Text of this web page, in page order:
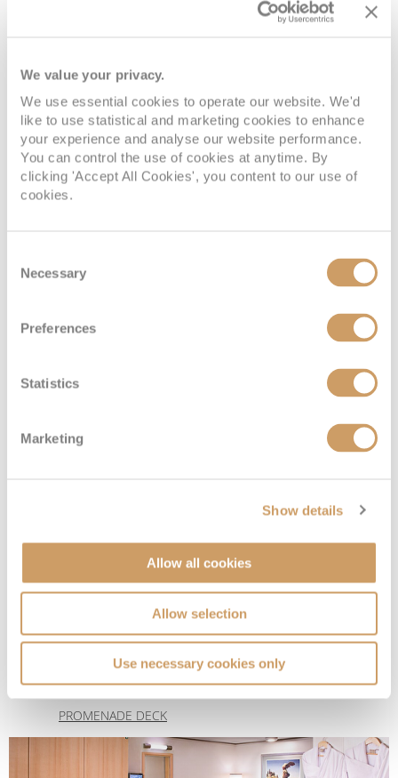
We value your privacy.
We use essential cookies to operate our website. We'd
like to use statistical and marketing cookies to enhance
your experience and analyse our website performance.
You can control the use of cookies at anytime. By
clicking 'Accept All Cookies', you content to our use of
cookies.
Selection
Necessary
Preferences
Statistics
Marketing
Show details
Allow all cookies
Allow selection
Use necessary cookies only
Large/Standard Inside Stateroom
Deck
DECK
Enquire now
Large Interior Stateroom
Deck Price Enquire
I
DECK 4 - UPPER
PROMENADE DECK
08082394989 Enquire now